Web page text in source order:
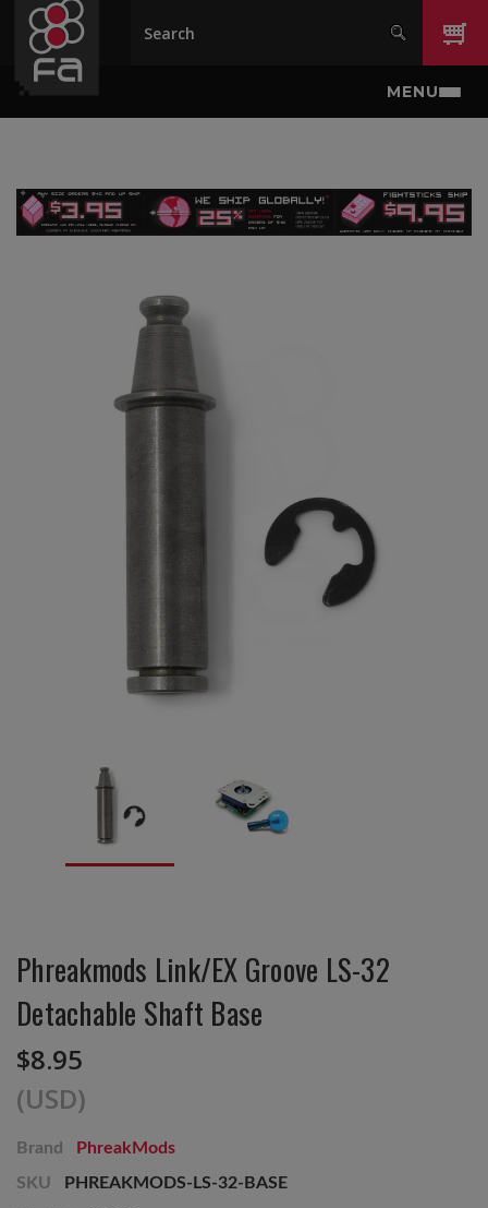
Skip to main content
MENU
Phreakmods Link/EX Groove LS-32
Detachable Shaft Base
$8.95
(USD)
Brand
PhreakMods
SKU
PHREAKMODS-LS-32-BASE